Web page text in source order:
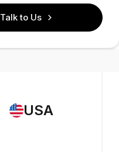
Talk to Us
USA